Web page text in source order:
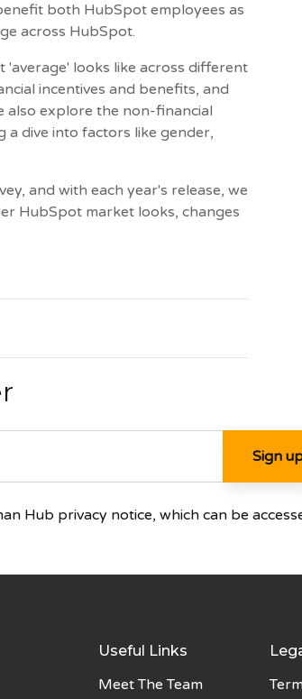
both HubSpot employees as
across HubSpot.
'average' looks like across different
incentives and benefits, and
also explore the non-financial
a dive into factors like gender,
and with each year's release, we
HubSpot market looks, changes
Hub privacy notice, which can be
Useful Links
Meet The Team